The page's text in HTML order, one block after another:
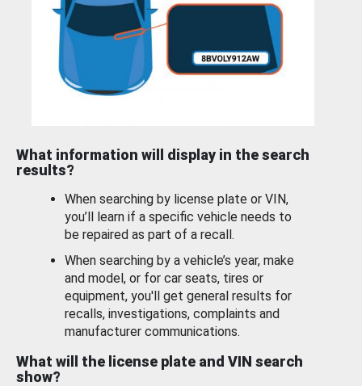
What information will display in the search
results?
When searching by license plate or VIN,
you’ll learn if a specific vehicle needs to
be repaired as part of a recall.
When searching by a vehicle’s year, make
and model, or for car seats, tires or
equipment, you'll get general results for
recalls, investigations, complaints and
manufacturer communications.
What will the license plate and VIN search
show?